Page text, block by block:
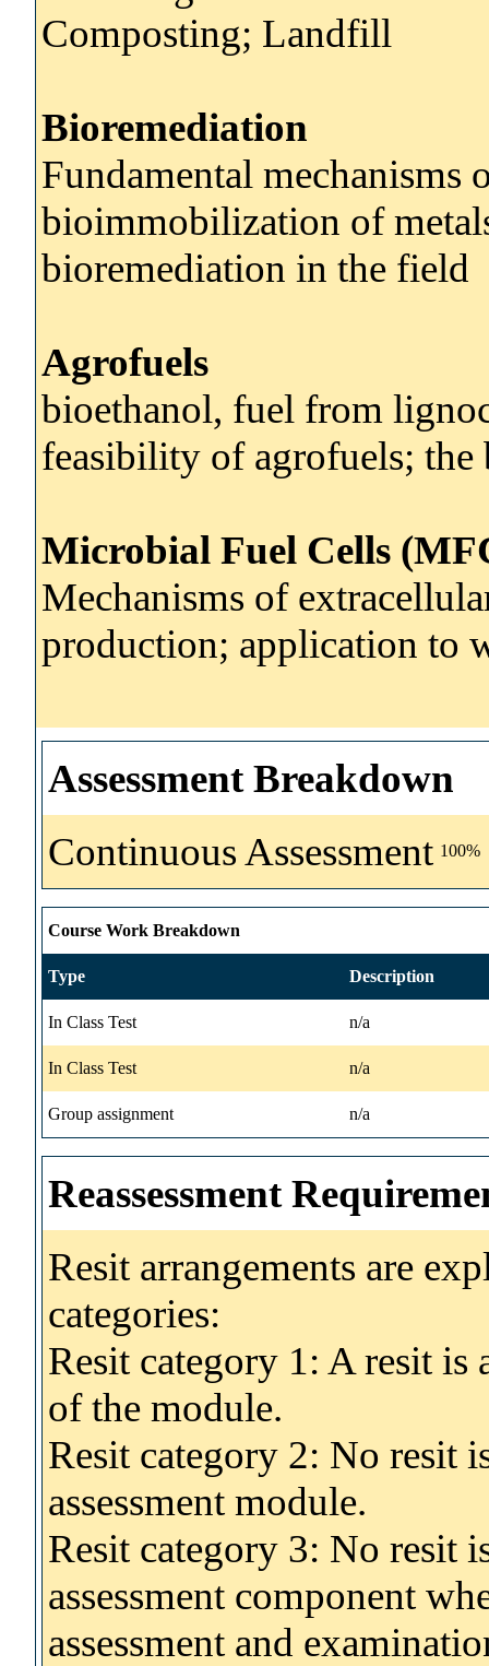
Composting; Landfill
Bioremediation
Fundamental mechanisms
bioimmobilization of
bioremediation in the field
Agrofuels
bioethanol, fuel from
feasibility of agrofuels; the
Microbial Fuel Cells
Mechanisms of
production; application to
Assessment Breakdown
Continuous Assessment 100%
Course Work Breakdown
Type Description
In Class Test n/a
In Class Test n/a
Group assignment n/a
Reassessment
Resit arrangements are
categories:
Resit category 1: A resit
of the module.
Resit category 2: No resit
assessment module.
Resit category 3: No resit
assessment component
assessment and